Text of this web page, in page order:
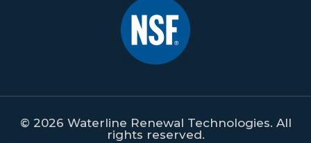
© 2026 Waterline Renewal Technologies. All
rights reserved.